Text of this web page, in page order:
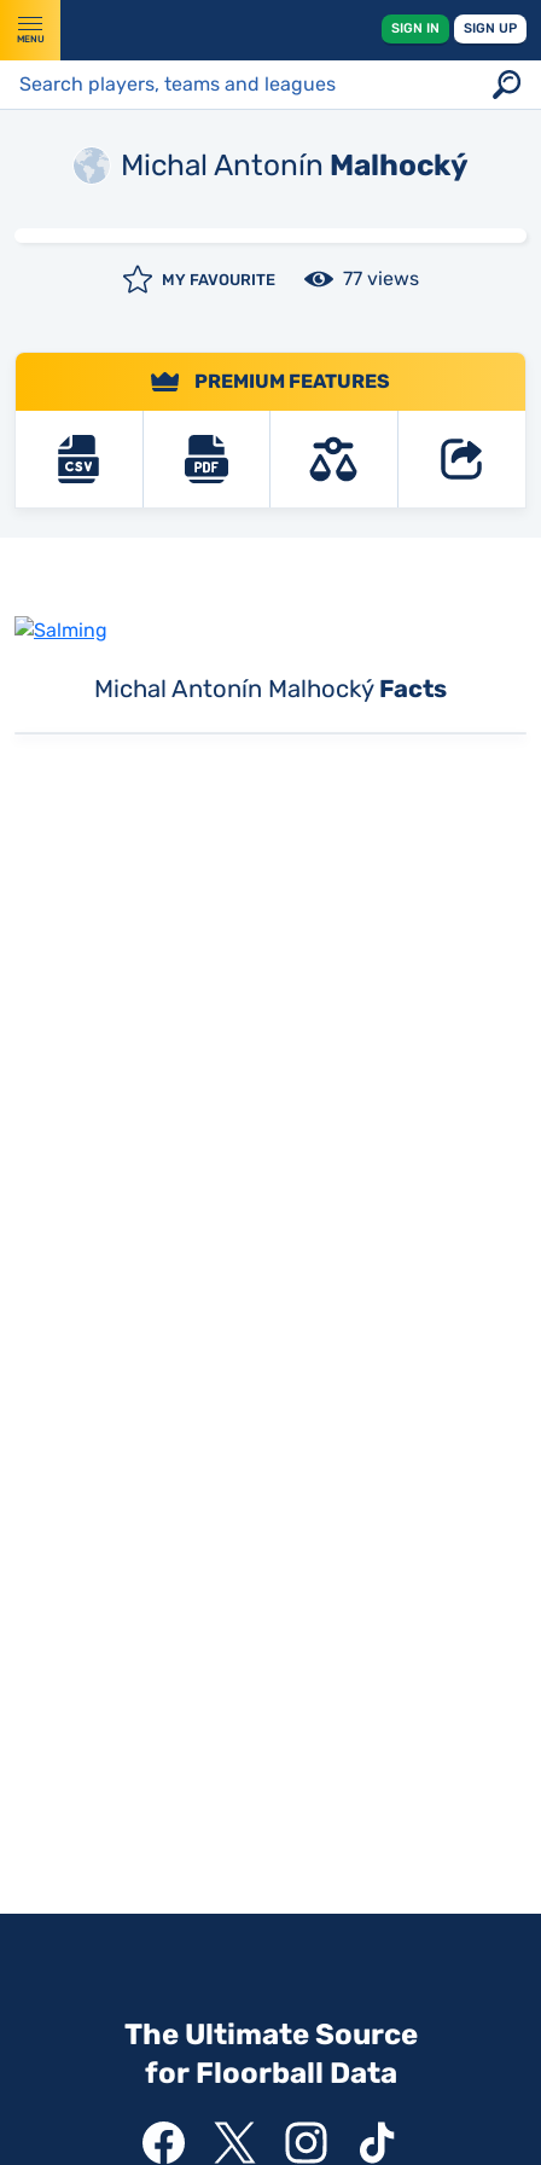
MENU
SIGN IN SIGN UP
Michal Antonín Malhocký
MY FAVOURITE 77 views
PREMIUM FEATURES
Michal Antonín Malhocký Facts
The Ultimate Source
for Floorball Data